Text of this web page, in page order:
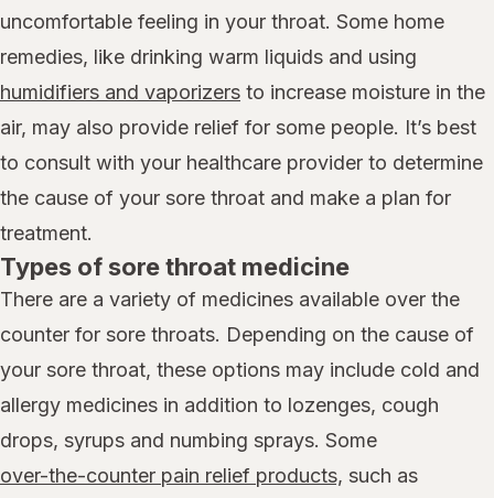
uncomfortable feeling in your throat. Some home
remedies, like drinking warm liquids and using
humidifiers and vaporizers to increase moisture in the
air, may also provide relief for some people. It’s best
to consult with your healthcare provider to determine
the cause of your sore throat and make a plan for
treatment.
Types of sore throat medicine
There are a variety of medicines available over the
counter for sore throats. Depending on the cause of
your sore throat, these options may include cold and
allergy medicines in addition to lozenges, cough
drops, syrups and numbing sprays. Some
over-the-counter pain relief products, such as